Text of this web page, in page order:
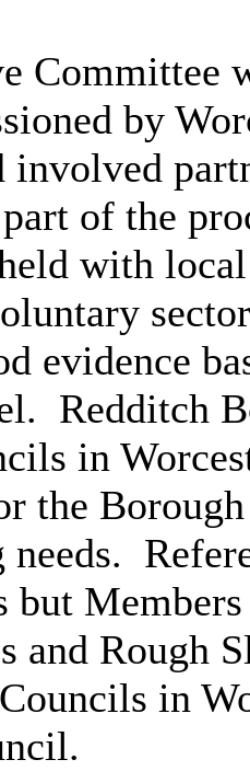
Committee
by
involved
of the
with
evidence
Redditch
in
the
but
and Rough
in